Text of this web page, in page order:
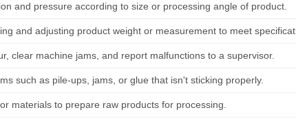
and pressure according to size or processing angle of product.
and adjusting product weight or measurement to meet
clear machine jams, and report malfunctions to a supervisor.
such as pile-ups, jams, or glue that isn't sticking properly.
materials to prepare raw products for processing.